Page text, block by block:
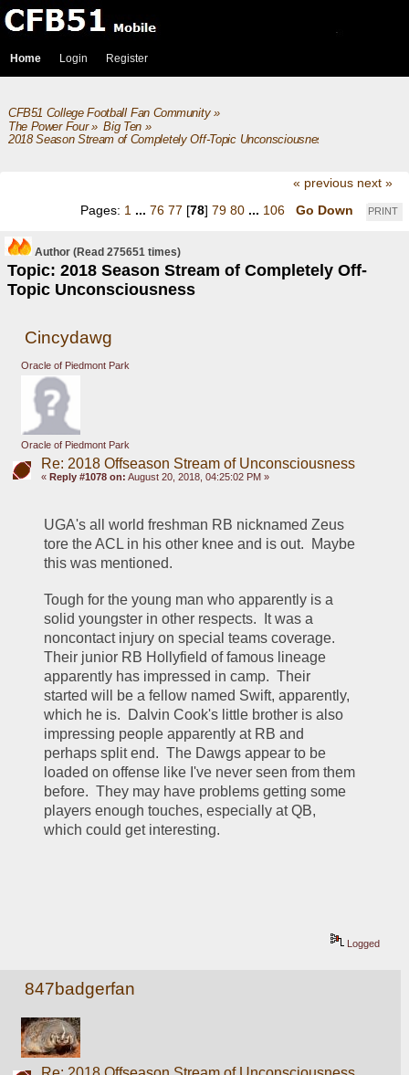
Home Login Register
CFB51 College Football Fan Community»
The Power Four» Big Ten»
2018 Season Stream of Completely Off-Topic Unconsciousness
« previous next »
PRINT
Pages: 1 ... 76 77 [78] 79 80 ... 106 Go Down
Author
Topic: 2018 Season Stream of Completely Off-
Topic Unconsciousness
(Read 275651 times)
Cincydawg
Oracle of Piedmont Park
Oracle of Piedmont Park
Re: 2018 Offseason Stream of Unconsciousness
« Reply #1078 on: August 20, 2018, 04:25:02 PM »
UGA's all world freshman RB nicknamed Zeus
tore the ACL in his other knee and is out.  Maybe
this was mentioned.
Tough for the young man who apparently is a
solid youngster in other respects.  It was a
noncontact injury on special teams coverage.
Their junior RB Hollyfield of famous lineage
apparently has impressed in camp.  Their
started will be a fellow named Swift, apparently,
which he is.  Dalvin Cook's little brother is also
impressing people apparently at RB and
perhaps split end.  The Dawgs appear to be
loaded on offense like I've never seen from them
before.  They may have problems getting some
players enough touches, especially at QB,
which could get interesting.
Logged
847badgerfan